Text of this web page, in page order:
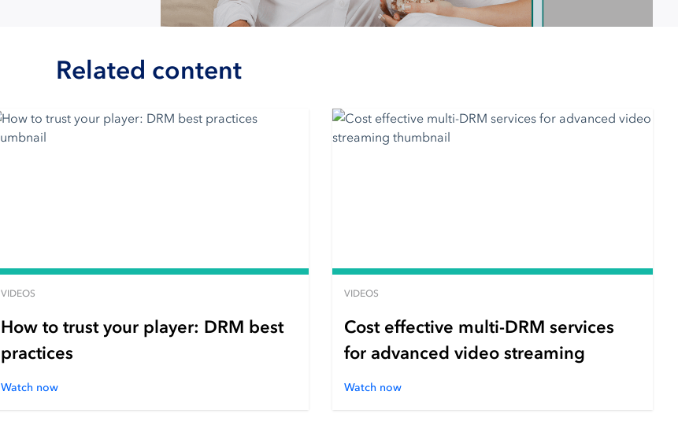
Related content
VIDEOS
How to trust your player: DRM best
practices
Watch now
VIDEOS
Cost effective multi-DRM services
for advanced video streaming
Watch now